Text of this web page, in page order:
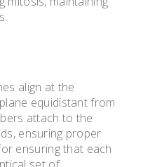
align at the
equidistant from
attach to the
ensuring proper
ensuring that each